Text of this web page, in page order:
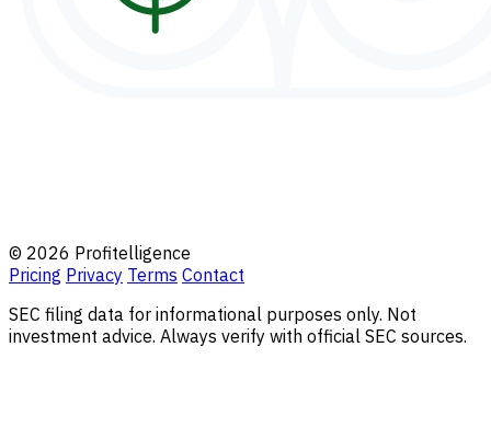
© 2026 Profitelligence
Pricing Privacy Terms Contact
SEC filing data for informational purposes only. Not
investment advice. Always verify with official SEC sources.